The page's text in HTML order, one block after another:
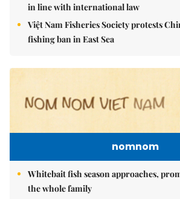
in line with international law
Việt Nam Fisheries Society protests
fishing ban in East Sea
nomnom
Whitebait fish season approaches,
the whole family